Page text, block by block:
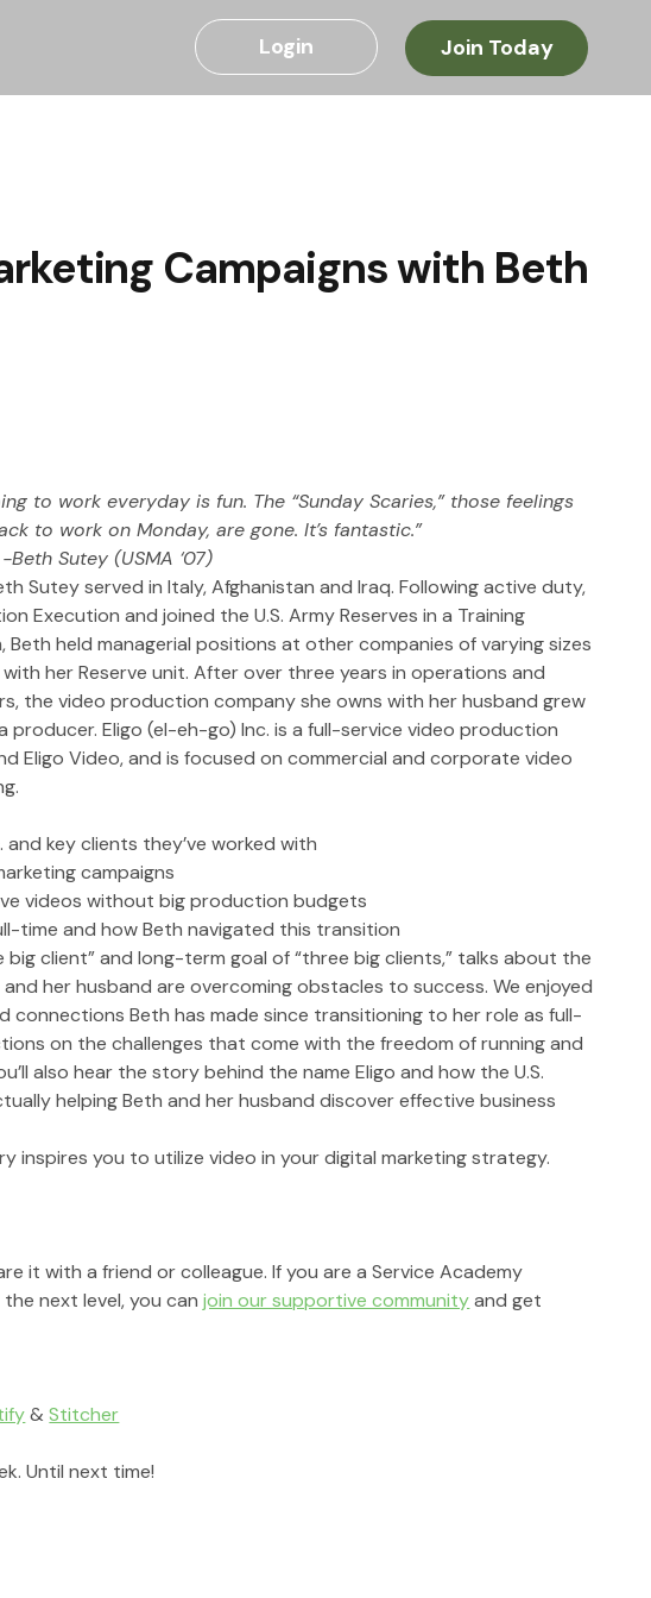
Login Join Today
Campaigns with Beth
to work everyday is fun. The “Sunday Scaries,” those feelings
to work on Monday, are gone. It’s fantastic.”
-Beth Sutey (USMA ‘07)
Sutey served in Italy, Afghanistan and Iraq. Following active duty,
Execution and joined the U.S. Army Reserves in a Training
held managerial positions at other companies of varying sizes
her Reserve unit. After over three years in operations and
the video production company she owns with her husband grew
Eligo (el-eh-go) Inc. is a full-service video production
Eligo Video, and is focused on commercial and corporate video
and key clients they’ve worked with
campaigns
videos without big production budgets
time and how Beth navigated this transition
client” and long-term goal of “three big clients,” talks about the
her husband are overcoming obstacles to success. We enjoyed
Beth has made since transitioning to her role as full-
on the challenges that come with the freedom of running and
also hear the story behind the name Eligo and how the U.S.
helping Beth and her husband discover effective business
inspires you to utilize video in your digital marketing strategy.
it with a friend or colleague. If you are a Service Academy
next level, you can join our supportive community and get
& Stitcher
Until next time!